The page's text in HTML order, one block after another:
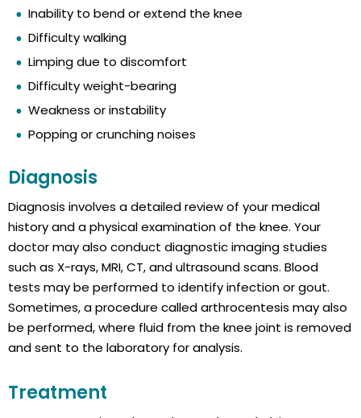
Inability to bend or extend the knee
Difficulty walking
Limping due to discomfort
Difficulty weight-bearing
Weakness or instability
Popping or crunching noises
Diagnosis
Diagnosis involves a detailed review of your medical
history and a physical examination of the knee. Your
doctor may also conduct diagnostic imaging studies
such as X-rays, MRI, CT, and ultrasound scans. Blood
tests may be performed to identify infection or gout.
Sometimes, a procedure called arthrocentesis may also
be performed, where fluid from the knee joint is removed
and sent to the laboratory for analysis.
Treatment